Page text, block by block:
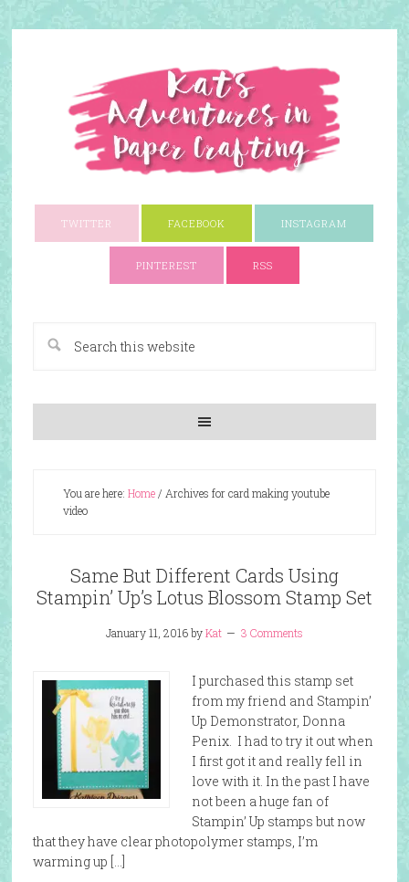
TWITTER FACEBOOK INSTAGRAM
PINTEREST RSS
You are here: Home/ Archives for card making youtube
video
Same But Different Cards Using
Stampin’ Up’s Lotus Blossom Stamp Set
January 11, 2016byKat 3 Comments
I purchased this stamp set
from my friend and Stampin’
Up Demonstrator, Donna
Penix. I had to try it out when
I first got it and really fell in
love with it. In the past I have
not been a huge fan of
Stampin’ Up stamps but now
that they have clear photopolymer stamps, I’m
warming up […]